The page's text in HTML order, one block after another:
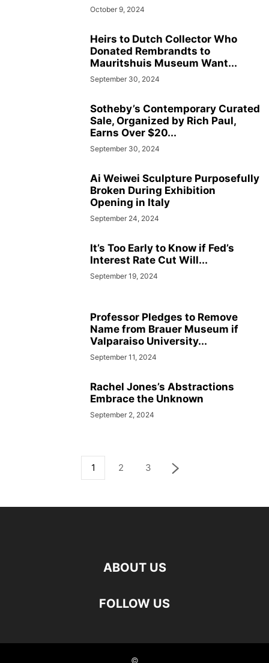
October 9, 2024
Heirs to Dutch Collector Who
Donated Rembrandts to
Mauritshuis Museum Want...
September 30, 2024
Sotheby’s Contemporary Curated
Sale, Organized by Rich Paul,
Earns Over $20...
September 30, 2024
Ai Weiwei Sculpture Purposefully
Broken During Exhibition
Opening in Italy
September 24, 2024
It’s Too Early to Know if Fed’s
Interest Rate Cut Will...
September 19, 2024
Professor Pledges to Remove
Name from Brauer Museum if
Valparaiso University...
September 11, 2024
Rachel Jones’s Abstractions
Embrace the Unknown
September 2, 2024
1 2 3
ABOUT US
FOLLOW US
©